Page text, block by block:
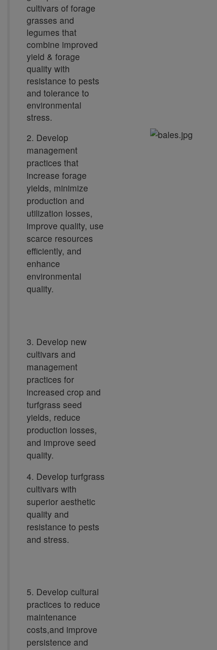
cultivars of forage
grasses and
legumes that
combine improved
yield & forage
quality with
resistance to pests
and tolerance to
environmental
stress.
2. Develop
management
practices that
increase forage
yields, minimize
production and
utilization losses,
improve quality, use
scarce resources
efficiently, and
enhance
environmental
quality.
3. Develop new
cultivars and
management
practices for
increased crop and
turfgrass seed
yields, reduce
production losses,
and improve seed
quality.
4. Develop turfgrass
cultivars with
superior aesthetic
quality and
resistance to pests
and stress.
5. Develop cultural
practices to reduce
maintenance
costs,and improve
persistence and